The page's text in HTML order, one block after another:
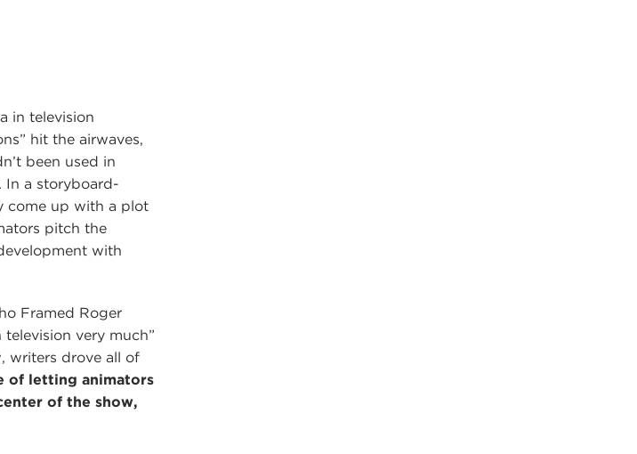
in television
hit the airwaves,
been used in
In a storyboard-
come up with a plot
pitch the
with
Framed Roger
very much”
writers drove all of
of letting animators
of the show,